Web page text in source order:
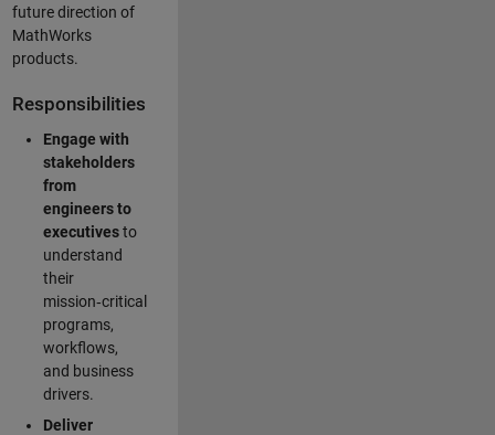
future direction of
MathWorks
products.
Responsibilities
Engage with
stakeholders
from
engineers to
executivesto
understand
their
mission‑critical
programs,
workflows,
and business
drivers.
Deliver